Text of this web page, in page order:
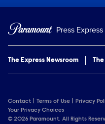
Press Express
The Express Newsroom
Contact Terms of Use Privacy
Your Privacy Choices
© 2026 Paramount. All Rights